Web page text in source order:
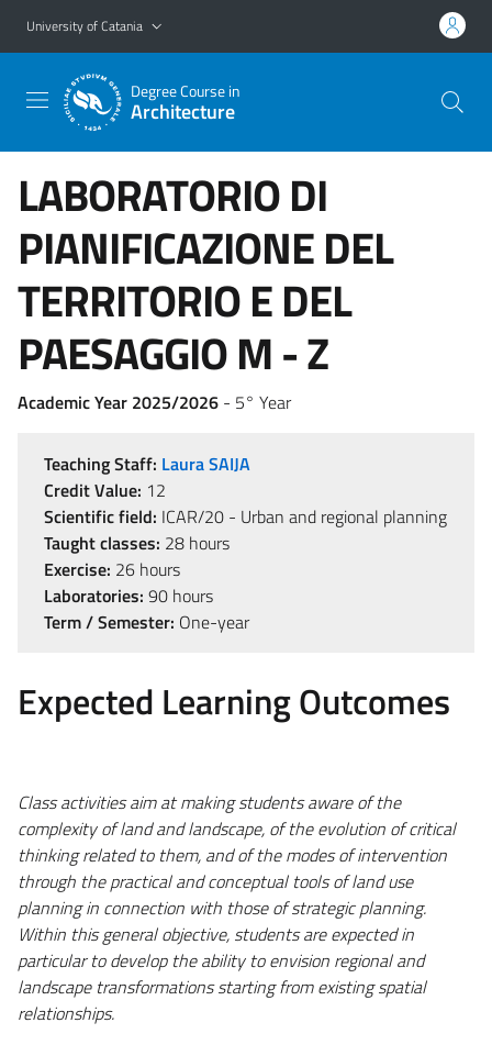
Go to main content
Go to navigation menu
University of Catania
Degree Course in
Architecture
LABORATORIO DI
PIANIFICAZIONE DEL
TERRITORIO E DEL
PAESAGGIO M - Z
Academic Year 2025/2026 - 5° Year
Teaching Staff: Laura SAIJA
Credit Value: 12
Scientific field: ICAR/20 - Urban and regional planning
Taught classes: 28 hours
Exercise: 26 hours
Laboratories: 90 hours
Term / Semester: One-year
Expected Learning Outcomes
Class activities aim at making students aware of the
complexity of land and landscape, of the evolution of critical
thinking related to them, and of the modes of intervention
through the practical and conceptual tools of land use
planning in connection with those of strategic planning.
Within this general objective, students are expected in
particular to develop the ability to envision regional and
landscape transformations starting from existing spatial
relationships.